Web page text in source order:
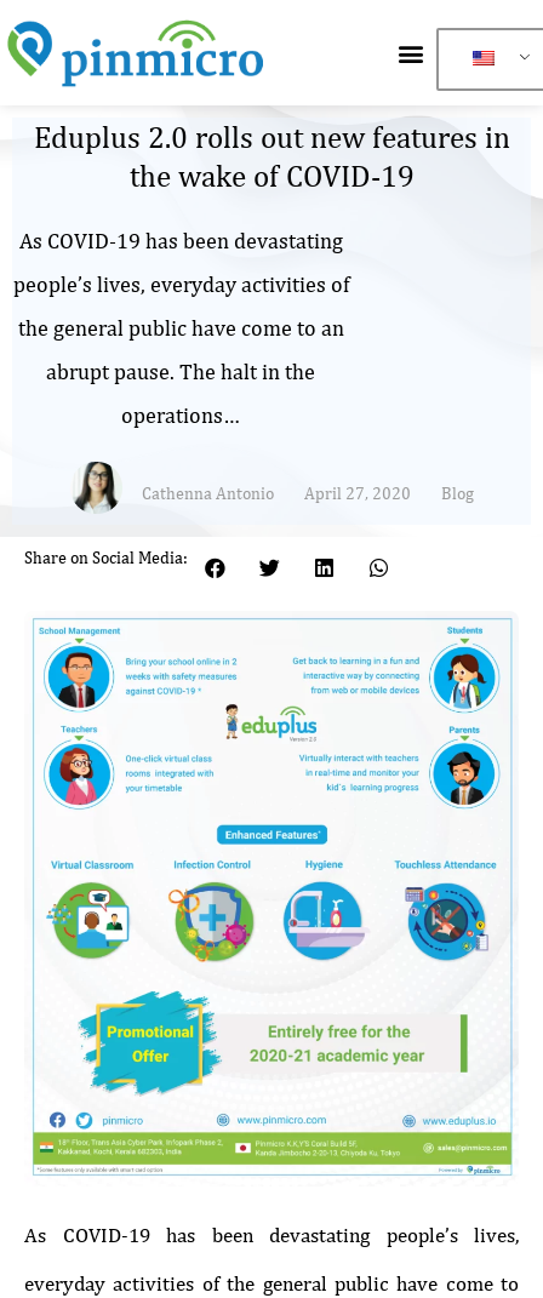
Eduplus 2.0 rolls out new features in
the wake of COVID-19
As COVID-19 has been devastating
people’s lives, everyday activities of
the general public have come to an
abrupt pause. The halt in the
operations…
Cathenna Antonio April 27, 2020 Blog
Share on Social Media:
As COVID-19 has been devastating people’s lives,
everyday activities of the general public have come to